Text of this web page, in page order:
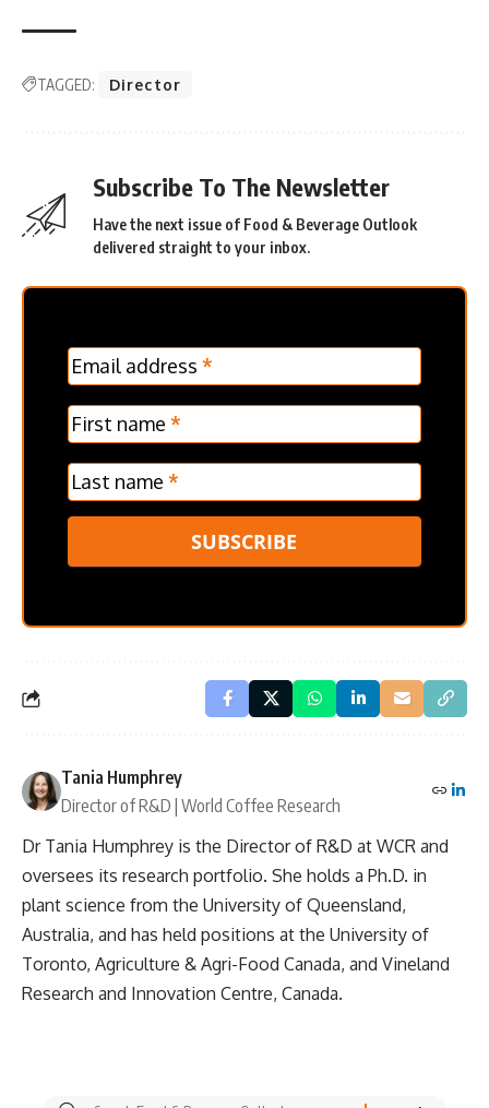
TAGGED: Director
Subscribe To The Newsletter
Have the next issue of Food & Beverage Outlook
delivered straight to your inbox.
MC
Frontpage
Verticle
Email address *
First name *
Last name *
SUBSCRIBE
Tania Humphrey
Director of R&D | World Coffee Research
Dr Tania Humphrey is the Director of R&D at WCR and
oversees its research portfolio. She holds a Ph.D. in
plant science from the University of Queensland,
Australia, and has held positions at the University of
Toronto, Agriculture & Agri-Food Canada, and Vineland
Research and Innovation Centre, Canada.